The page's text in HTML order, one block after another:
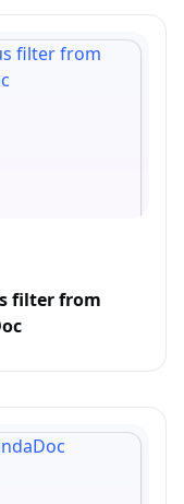
filter from